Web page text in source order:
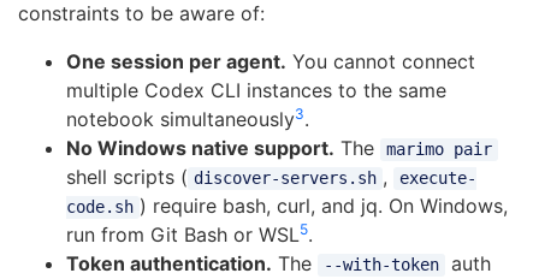
constraints to be aware of:
One session per agent. You cannot connect
multiple Codex CLI instances to the same
notebook simultaneously3.
No Windows native support. The marimo pair
shell scripts ( discover-servers.sh ,
execute-
code.sh ) require bash, curl, and jq. On Windows,
run from Git Bash or WSL5.
Token authentication. The --with-token
auth